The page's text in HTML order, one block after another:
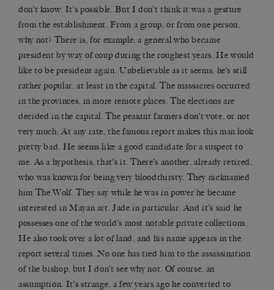
don’t know. It’s possible. But I don’t think it was a gesture
from the establishment. From a group, or from one person,
why not? There is, for example, a general who became
president by way of coup during the roughest years. He would
like to be president again. Unbelievable as it seems, he’s still
rather popular, at least in the capital. The massacres occurred
in the provinces, in more remote places. The elections are
decided in the capital. The peasant farmers don’t vote, or not
very much. At any rate, the famous report makes this man look
pretty bad. He seems like a good candidate for a suspect to
me. As a hypothesis, that’s it. There’s another, already retired,
who was known for being very bloodthirsty. They nicknamed
him The Wolf. They say while he was in power he became
interested in Mayan art. Jade in particular. And it’s said he
possesses one of the world’s most notable private collections.
He also took over a lot of land, and his name appears in the
report several times. No one has tied him to the assassination
of the bishop, but I don’t see why not. Of course, an
assumption. It’s strange, a few years ago he converted to